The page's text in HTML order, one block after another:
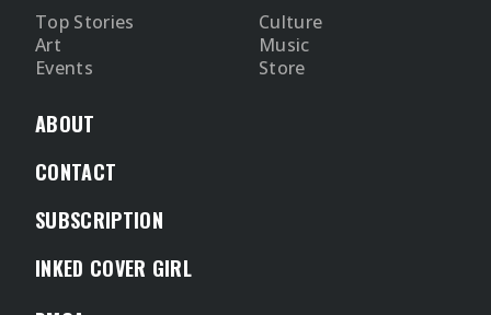
Top Stories
Culture
Art
Music
Events
Store
ABOUT
CONTACT
SUBSCRIPTION
INKED COVER GIRL